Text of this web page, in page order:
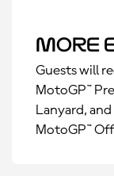
More
Guests will
MotoGP™
Lanyard,
MotoGP™